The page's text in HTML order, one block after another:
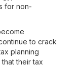
for non-
to crack
planning
their tax